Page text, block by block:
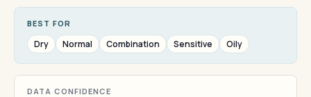
BEST FOR
Dry Normal Combination Sensitive Oily
DATA CONFIDENCE